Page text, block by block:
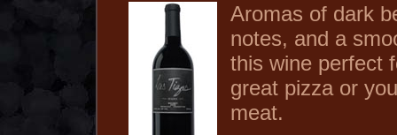
Aromas of dark
notes, and a
this wine perfect
great pizza or
meat.